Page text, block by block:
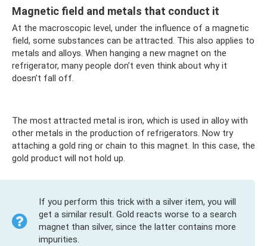
Magnetic field and metals that conduct it
At the macroscopic level, under the influence of a magnetic
field, some substances can be attracted. This also applies to
metals and alloys. When hanging a new magnet on the
refrigerator, many people don’t even think about why it
doesn’t fall off.
The most attracted metal is iron, which is used in alloy with
other metals in the production of refrigerators. Now try
attaching a gold ring or chain to this magnet. In this case, the
gold product will not hold up.
If you perform this trick with a silver item, you will
get a similar result. Gold reacts worse to a search
magnet than silver, since the latter contains more
impurities.